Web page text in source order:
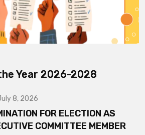
Year 2026-2028
8, 2026
FOR ELECTION AS
COMMITTEE MEMBER